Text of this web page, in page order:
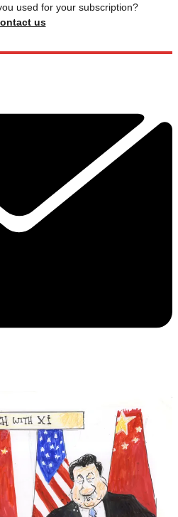
used for your subscription?
us